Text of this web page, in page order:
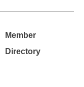
Member
Directory